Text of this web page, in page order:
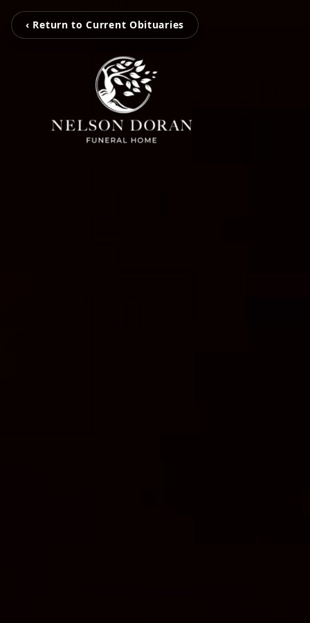
‹ Return to Current Obituaries